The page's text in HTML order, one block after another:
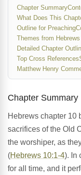
Chapter Summary
What Does This
Outline for Preaching
Themes from
Detailed Chapter
Top Cross References
Matthew Henry
Chapter Summary
Hebrews chapter 10
sacrifices of the Old
the worshiper, as
(Hebrews 10:1-4). In
for all time, and it